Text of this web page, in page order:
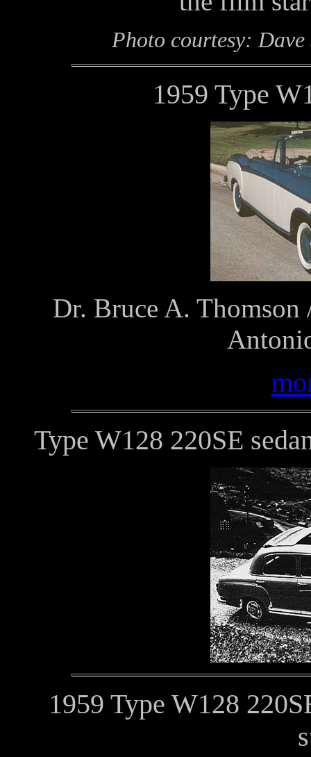
Photo courtesy:
1959 Type
Dr. Bruce A.
Type W128 220SE
1959 Type W128